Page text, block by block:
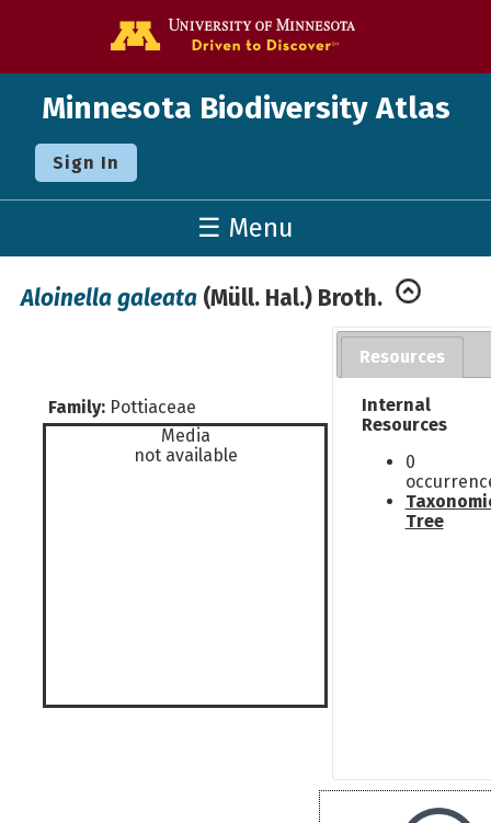
Minnesota Biodiversity Atlas
Sign In
☰ Menu
Aloinella galeata (Müll. Hal.) Broth.
Family: Pottiaceae
Media
not available
Resources
Internal
Resources
0
Tree